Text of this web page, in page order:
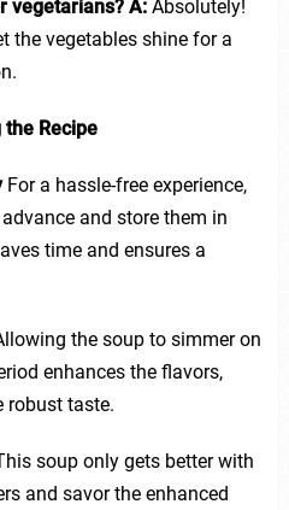
vegetarians? A:Absolutely!
the vegetables shine for a
Recipe
For a hassle-free experience,
and store them in
time and ensures a
the soup to simmer on
enhances the flavors,
robust taste.
soup only gets better with
and savor the enhanced